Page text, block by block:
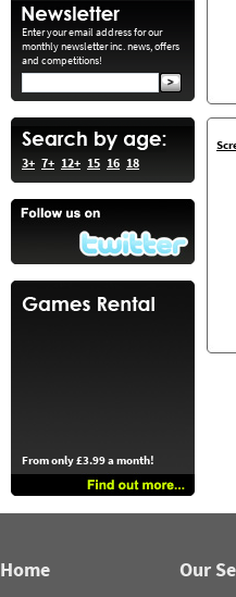
Enter your email address for our
monthly newsletter inc. news, offers
and competitions!
3+ 7+ 12+ 15 16 18
From only £3.99 a month!
Home Our